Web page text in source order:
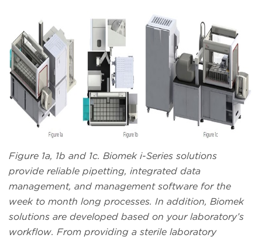
Figure 1a, 1b and 1c. Biomek i-Series solutions
provide reliable pipetting, integrated data
management, and management software for the
week to month long processes. In addition, Biomek
solutions are developed based on your laboratory’s
workflow. From providing a sterile laboratory